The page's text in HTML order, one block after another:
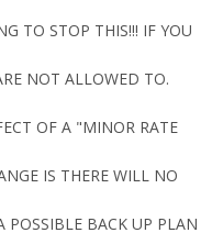
TO STOP THIS!!! IF YOU
NOT ALLOWED TO.
OF A "MINOR RATE
IS THERE WILL NO
POSSIBLE BACK UP PLAN